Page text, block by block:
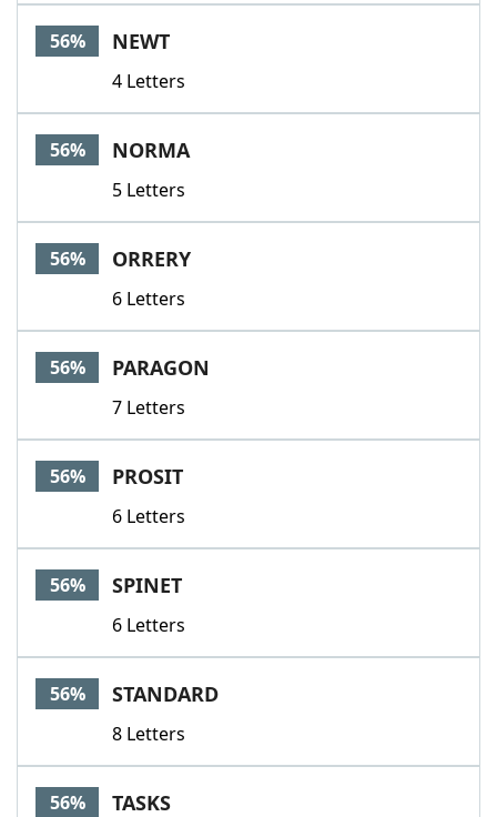
56% NEWT
4 Letters
56% NORMA
5 Letters
56% ORRERY
6 Letters
56% PARAGON
7 Letters
56% PROSIT
6 Letters
56% SPINET
6 Letters
56% STANDARD
8 Letters
56% TASKS